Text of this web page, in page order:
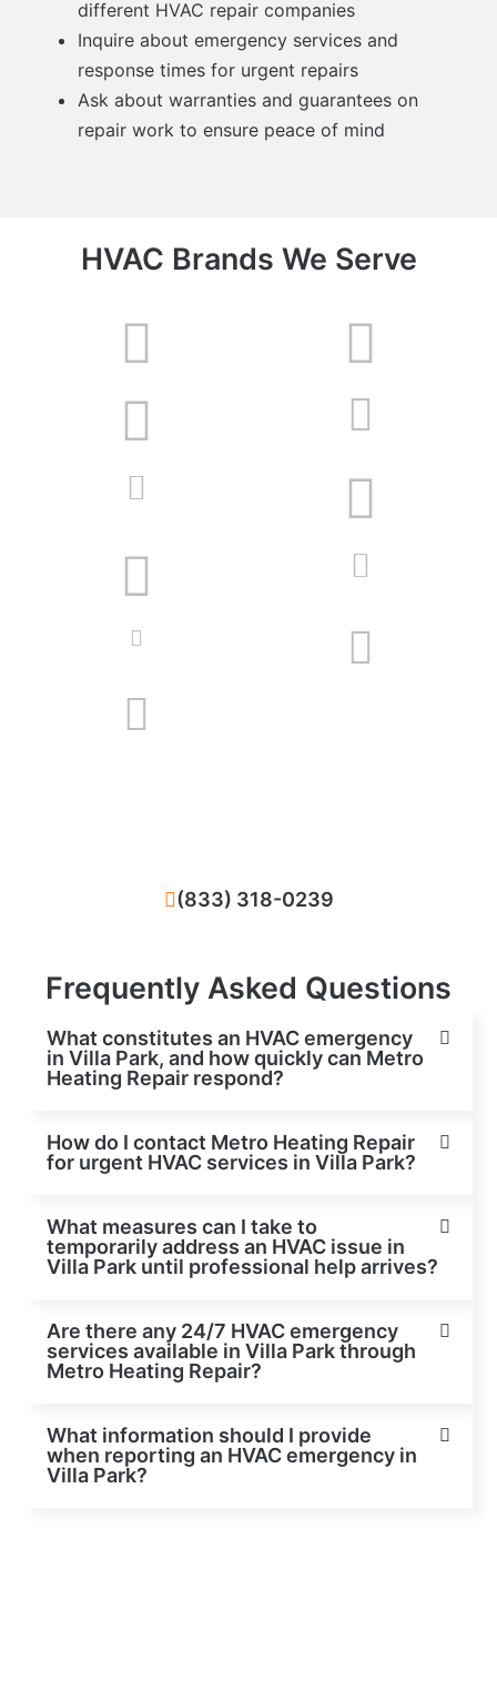
different HVAC repair companies
Inquire about emergency services and
response times for urgent repairs
Ask about warranties and guarantees on
repair work to ensure peace of mind
HVAC Brands We Serve
(833) 318-0239
Frequently Asked Questions
What constitutes an HVAC emergency
in Villa Park, and how quickly can Metro
Heating Repair respond?
How do I contact Metro Heating Repair
for urgent HVAC services in Villa Park?
What measures can I take to
temporarily address an HVAC issue in
Villa Park until professional help arrives?
Are there any 24/7 HVAC emergency
services available in Villa Park through
Metro Heating Repair?
What information should I provide
when reporting an HVAC emergency in
Villa Park?